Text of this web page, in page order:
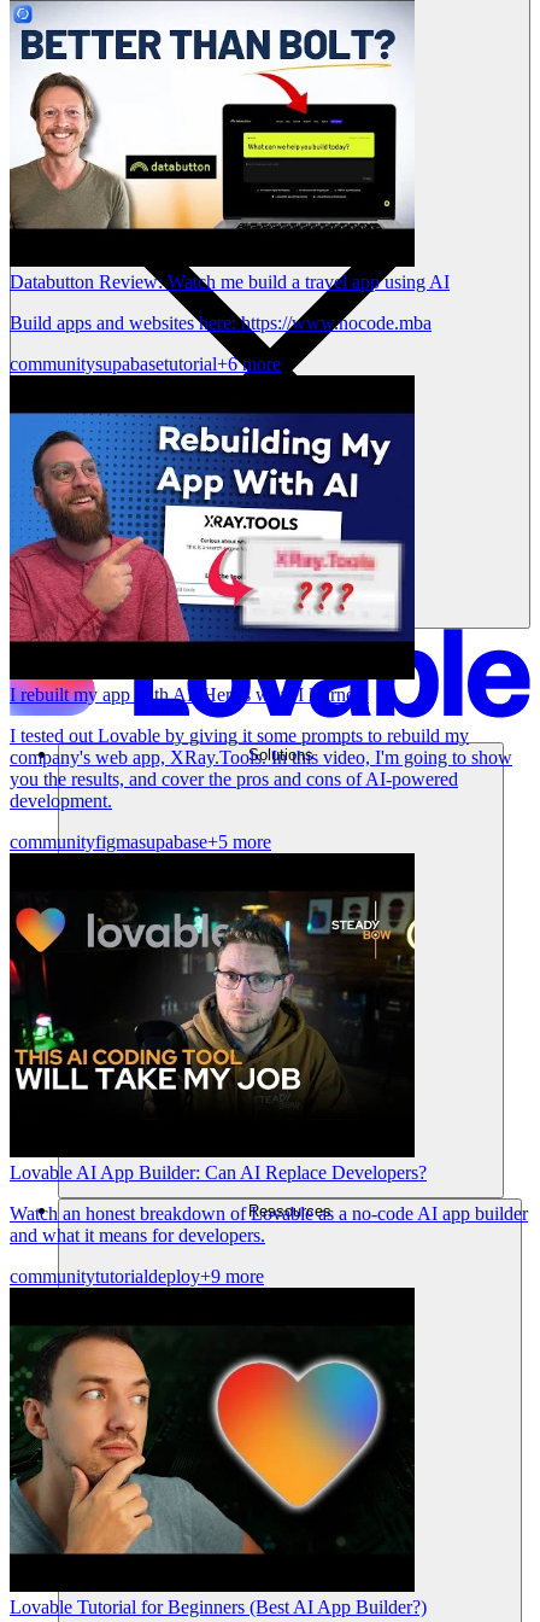
Solutions
Ressources
Databutton Review: Watch me build a travel app using AI
Build apps and websites here: https://www.nocode.mba
communitysupabasetutorial+6 more
I rebuilt my app with AI. Here's what I learned.
I tested out Lovable by giving it some prompts to rebuild my
company's web app, XRay.Tools. In this video, I'm going to show
you the results, and cover the pros and cons of AI-powered
development.
communityfigmasupabase+5 more
Lovable AI App Builder: Can AI Replace Developers?
Watch an honest breakdown of Lovable as a no-code AI app builder
and what it means for developers.
communitytutorialdeploy+9 more
Lovable Tutorial for Beginners (Best AI App Builder?)